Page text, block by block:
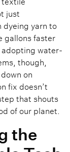
just
dyeing yarn to
gallons faster
adopting water-
though,
on
fix doesn’t
that shouts
of our planet.
the